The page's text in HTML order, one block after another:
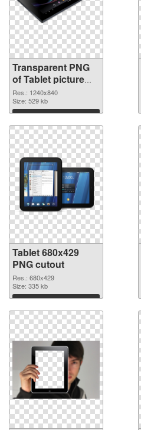
Transparent PNG
of Tablet picture
with transparent
background
Res.: 1240x840
Size: 529 kb
Download
Tablet 680x429
PNG cutout
Res.: 680x429
Size: 335 kb
Download